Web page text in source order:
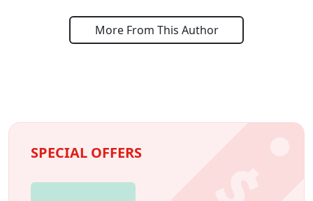
More From This Author
SPECIAL OFFERS